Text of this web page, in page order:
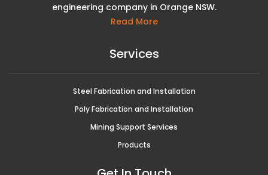
engineering company in Orange NSW.
Read More
Services
Steel Fabrication and Installation
Poly Fabrication and Installation
Mining Support Services
Products